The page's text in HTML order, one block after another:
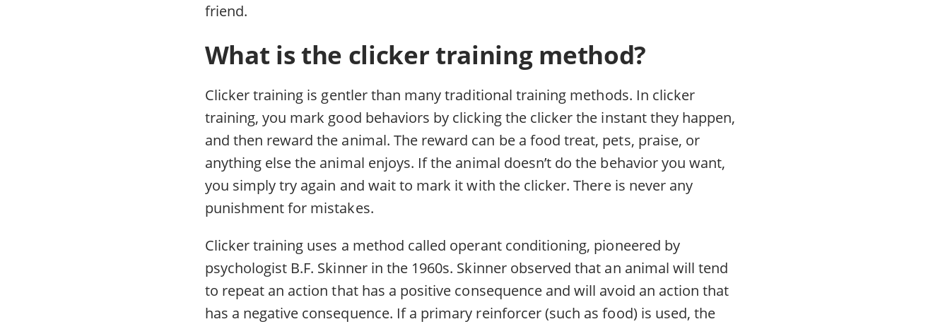
friend.
What is the clicker training method?
Clicker training is gentler than many traditional training methods. In clicker
training, you mark good behaviors by clicking the clicker the instant they happen,
and then reward the animal. The reward can be a food treat, pets, praise, or
anything else the animal enjoys. If the animal doesn’t do the behavior you want,
you simply try again and wait to mark it with the clicker. There is never any
punishment for mistakes.
Clicker training uses a method called operant conditioning, pioneered by
psychologist B.F. Skinner in the 1960s. Skinner observed that an animal will tend
to repeat an action that has a positive consequence and will avoid an action that
has a negative consequence. If a primary reinforcer (such as food) is used, the